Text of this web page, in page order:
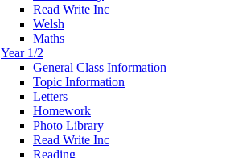
Read Write Inc
Welsh
Maths
Year 1/2
General Class Information
Topic Information
Letters
Homework
Photo Library
Read Write Inc
Reading